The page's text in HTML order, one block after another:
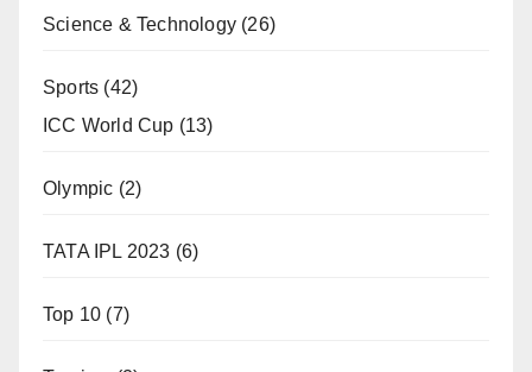
Science & Technology (26)
Sports (42)
ICC World Cup (13)
Olympic (2)
TATA IPL 2023 (6)
Top 10 (7)